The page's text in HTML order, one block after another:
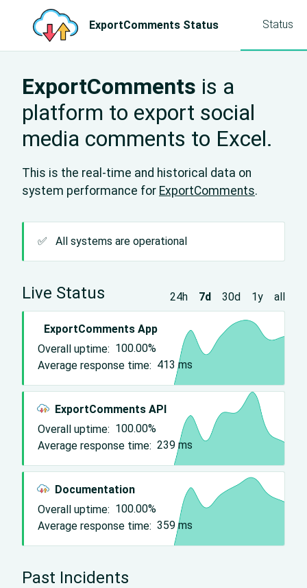
ExportComments Status Status
ExportComments is a
platform to export social
media comments to Excel.
This is the real-time and historical data on
system performance for ExportComments.
✅All systems are operational
Live Status 24h 7d 30d 1y all
ExportComments App
Overall uptime: 100.00%
Average response time: 413 ms
ExportComments API
Overall uptime: 100.00%
Average response time: 239 ms
Documentation
Overall uptime: 100.00%
Average response time: 359 ms
Past Incidents